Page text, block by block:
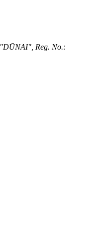
Reg. No.: